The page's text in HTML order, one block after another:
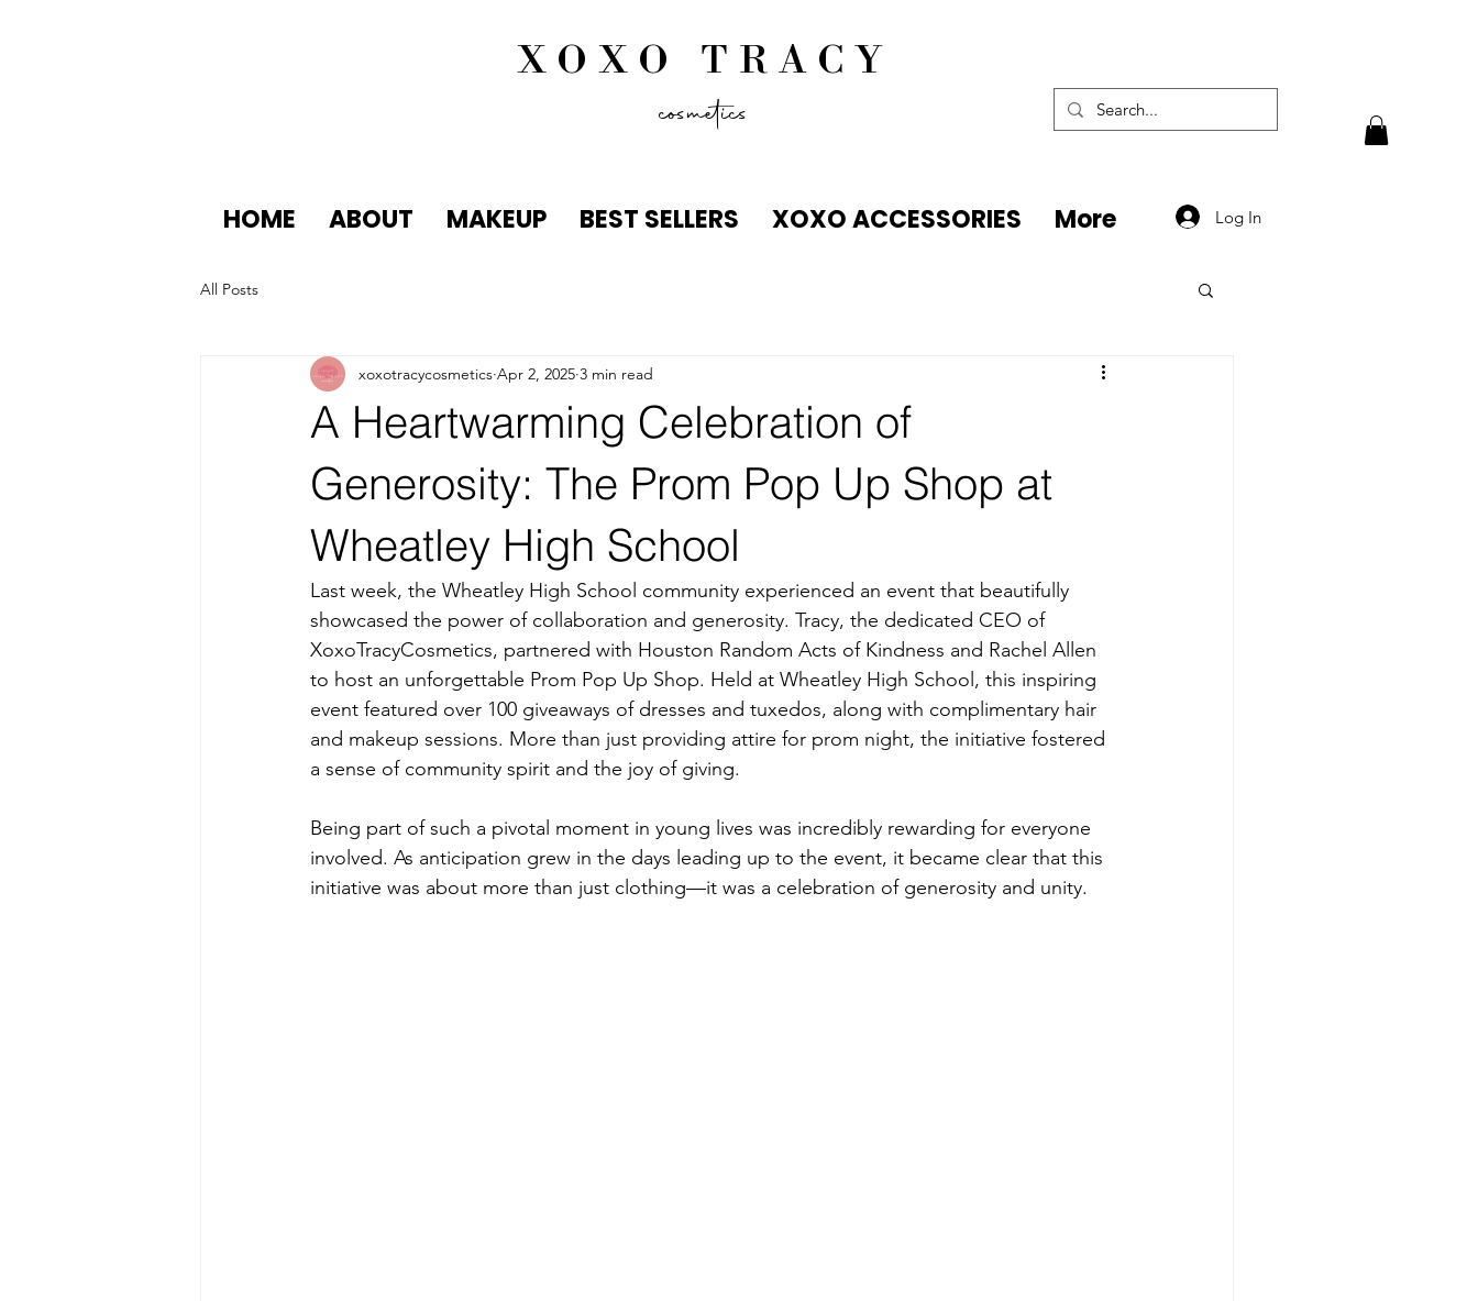
XOXO TRACY
cosmetics
HOME ABOUT MAKEUP BEST SELLERS XOXO ACCESSORIES More Log In
All Posts
A Heartwarming Celebration of
Generosity: The Prom Pop Up Shop at
Wheatley High School
xoxotracycosmetics Apr 2, 2025 3 min read
Last week, the Wheatley High School community experienced an event that beautifully
showcased the power of collaboration and generosity. Tracy, the dedicated CEO of
XoxoTracyCosmetics, partnered with Houston Random Acts of Kindness and Rachel Allen
to host an unforgettable Prom Pop Up Shop. Held at Wheatley High School, this inspiring
event featured over 100 giveaways of dresses and tuxedos, along with complimentary hair
and makeup sessions. More than just providing attire for prom night, the initiative fostered
a sense of community spirit and the joy of giving.
Being part of such a pivotal moment in young lives was incredibly rewarding for everyone
involved. As anticipation grew in the days leading up to the event, it became clear that this
initiative was about more than just clothing—it was a celebration of generosity and unity.